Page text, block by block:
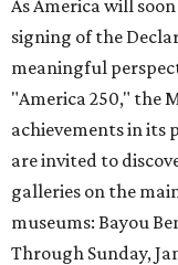
As America will
signing of the
meaningful
"America 250," the
achievements in its
are invited to
galleries on the
museums: Bayou
Through Sunday,